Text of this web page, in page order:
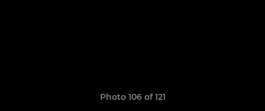
Photo 106 of 121